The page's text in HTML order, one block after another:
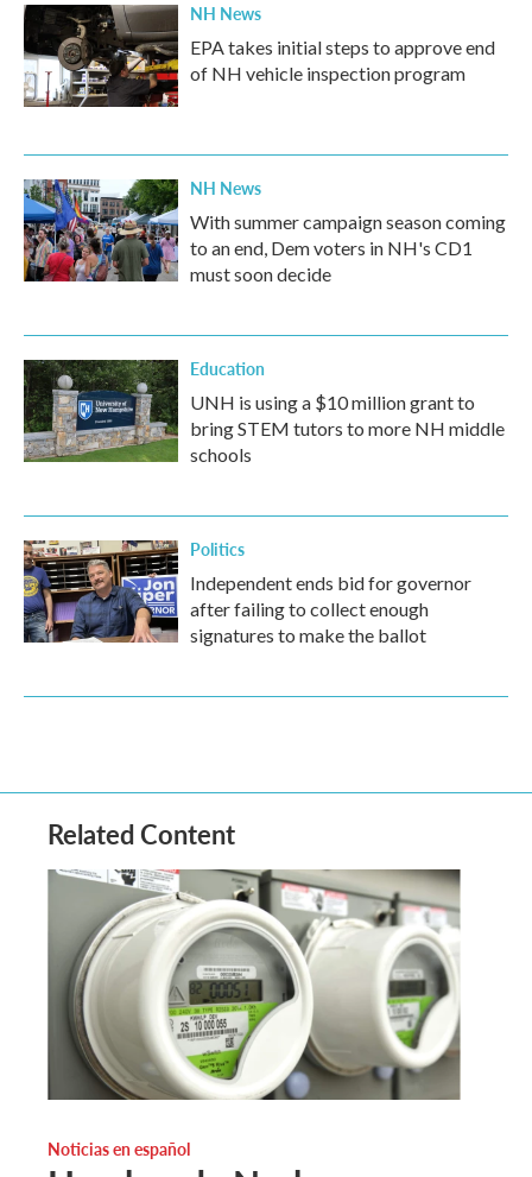
NH News
EPA takes initial steps to approve end
of NH vehicle inspection program
NH News
With summer campaign season coming
to an end, Dem voters in NH's CD1
must soon decide
Education
UNH is using a $10 million grant to
bring STEM tutors to more NH middle
schools
Politics
Independent ends bid for governor
after failing to collect enough
signatures to make the ballot
Related Content
Noticias en español